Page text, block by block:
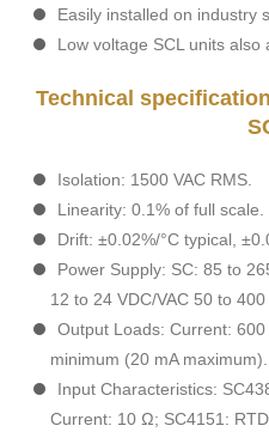
Easily installed on industry
Low voltage SCL units also
Technical
Isolation: 1500 VAC RMS.
Linearity: 0.1% of full scale.
Drift: ±0.02%/°C typical,
Power Supply: SC: 85 to
12 to 24 VDC/VAC 50 to 400
Output Loads: Current:
minimum (20 mA maximum).
Input Characteristics:
Current: 10 Ω; SC4151: